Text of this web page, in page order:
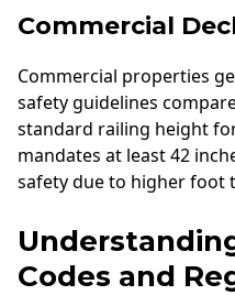
Commercial
Commercial properties
safety guidelines
standard railing height
mandates at least 42
safety due to higher foot
Codes and